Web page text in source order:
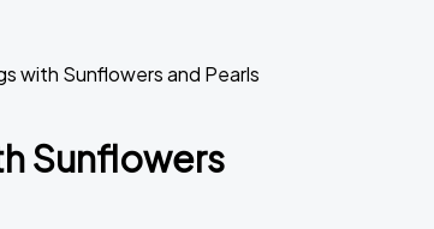
with Sunflowers and Pearls
Sunflowers